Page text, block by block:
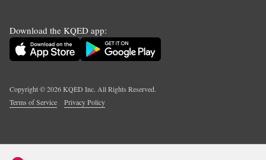
Download the KQED app:
Copyright ©2026KQED Inc. All Rights Reserved.
Terms of Service
Privacy Policy